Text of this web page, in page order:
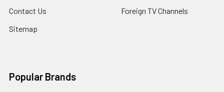
Contact Us
Sitemap
Foreign TV Channels
Popular Brands